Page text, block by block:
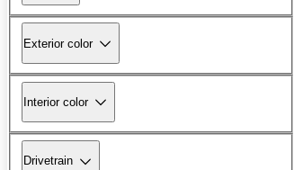
Exterior color
Interior color
Drivetrain